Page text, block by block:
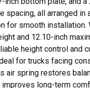
spacing, all arranged in
for smooth installation.
and 12.10-inch
height control and
for trucks facing
air spring restores
improves long-term